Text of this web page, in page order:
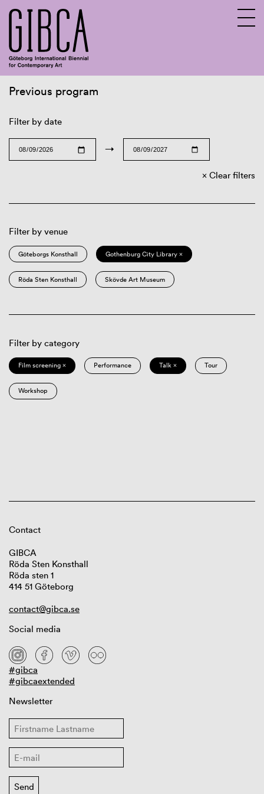
Previous program
Filter by date
→
Clear filters
Filter by venue
Göteborgs Konsthall Gothenburg City Library ×
Röda Sten Konsthall Skövde Art Museum
Filter by category
Film screening × Performance Talk × Tour
Workshop
Contact
GIBCA
Röda Sten Konsthall
Röda sten 1
414 51 Göteborg
contact@gibca.se
Social media
#gibca
#gibcaextended
Newsletter